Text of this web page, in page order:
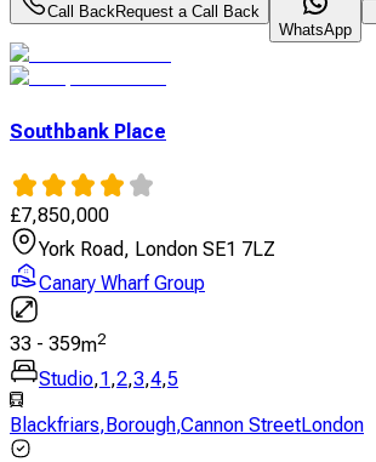
Call BackRequest a Call Back
WhatsApp
Southbank Place
£7,850,000
York Road, London SE1 7LZ
Canary Wharf Group
33 - 359m2
Studio,1,2,3,4,5
Blackfriars,Borough,Cannon StreetLondon